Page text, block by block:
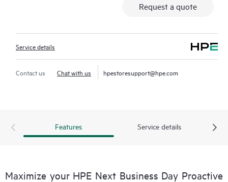
Request a quote
Service details
Contact us Chat with us hpestoresupport@hpe.com
Features Service details
Maximize your HPE Next Business Day Proactive